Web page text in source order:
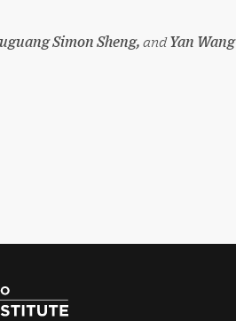
Simon Sheng, andYan Wang